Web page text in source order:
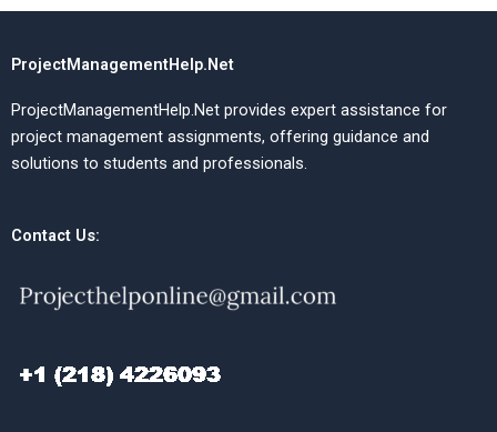
ProjectManagementHelp.Net
ProjectManagementHelp.Net provides expert assistance for
project management assignments, offering guidance and
solutions to students and professionals.
Contact Us: